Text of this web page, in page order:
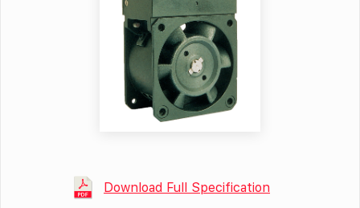
Download Full Specification